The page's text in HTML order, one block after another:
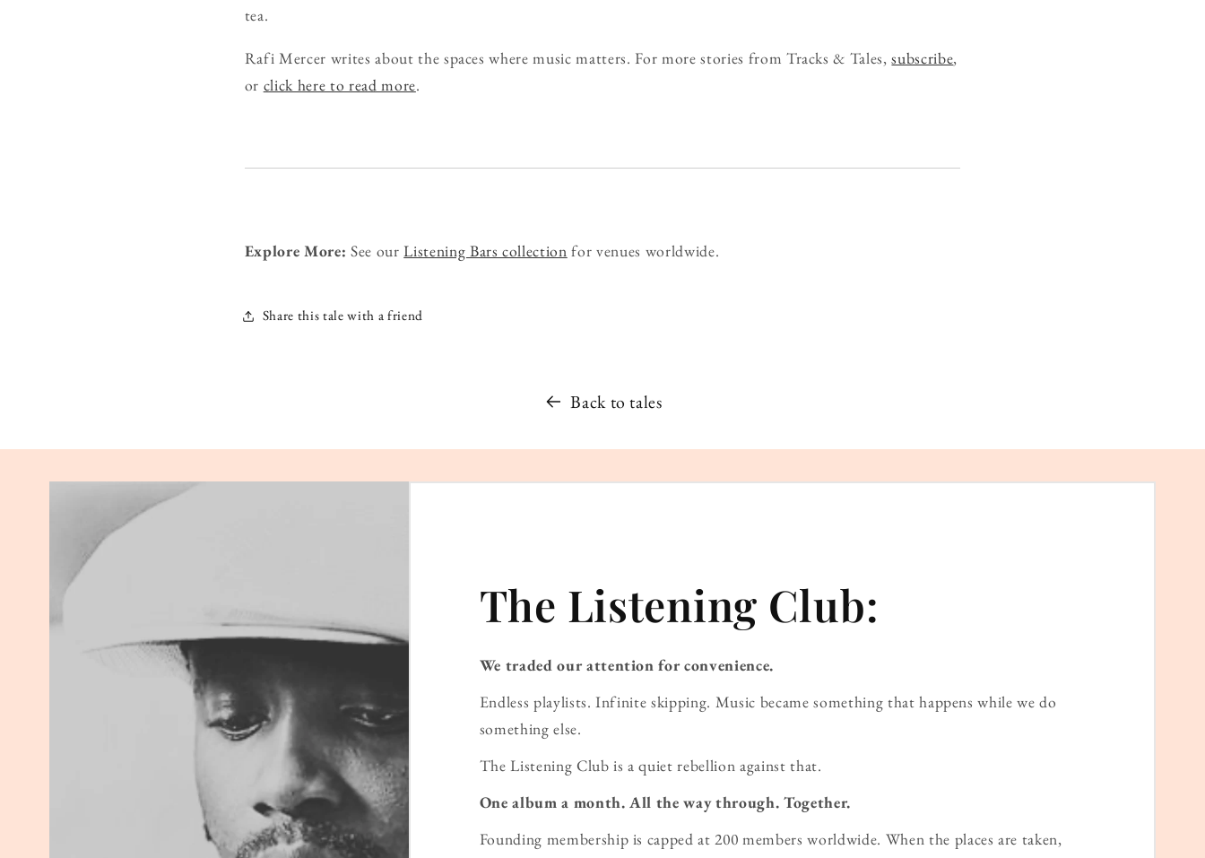
tea.
Rafi Mercer writes about the spaces where music matters. For more stories from Tracks & Tales,subscribe,
or click here to read more.
Explore More: See ourListening Bars collection for venues worldwide.
Share this tale with a friend
Back to tales
The Listening Club:
We traded our attention for convenience.
Endless playlists. Infinite skipping. Music became something that happens while we do
something else.
The Listening Club is a quiet rebellion against that.
One album a month. All the way through. Together.
Founding membership is capped at 200 members worldwide. When the places are taken,